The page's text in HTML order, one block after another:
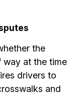
the
way at the time
drivers to
and